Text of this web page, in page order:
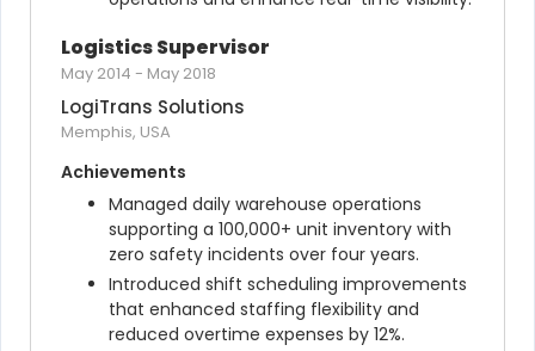
Logistics Supervisor
May 2014 - May 2018
LogiTrans Solutions
Memphis, USA
Achievements
Managed daily warehouse operations
supporting a 100,000+ unit inventory with
zero safety incidents over four years.
Introduced shift scheduling improvements
that enhanced staffing flexibility and
reduced overtime expenses by 12%.